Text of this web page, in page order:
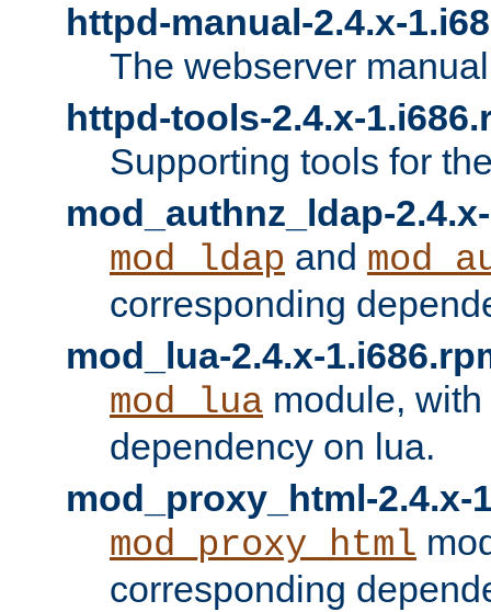
httpd-manual-2.4.x-
The webserver
httpd-tools-2.4.x-
Supporting tools for
mod_authnz_ldap-
mod_ldap and
corresponding
mod_lua-2.4.x-
mod_lua module,
dependency on lua.
mod_proxy_html-2.4.x-
mod_proxy_html
corresponding